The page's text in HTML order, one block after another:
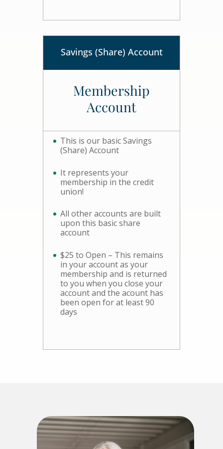
Savings (Share) Account
Membership
Account
This is our basic Savings
(Share) Account
It represents your
membership in the credit
union!
All other accounts are built
upon this basic share
account
$25 to Open – This remains
in your account as your
membership and is returned
to you when you close your
account and the acount has
been open for at least 90
days